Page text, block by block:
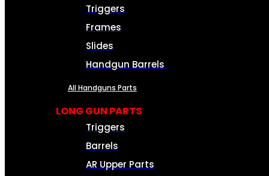
Triggers
Frames
Slides
Handgun Barrels
All Handguns Parts
LONG GUN PARTS
Triggers
Barrels
AR Upper Parts